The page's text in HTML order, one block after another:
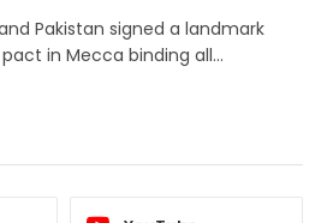
Pakistan signed a landmark
in Mecca binding all…